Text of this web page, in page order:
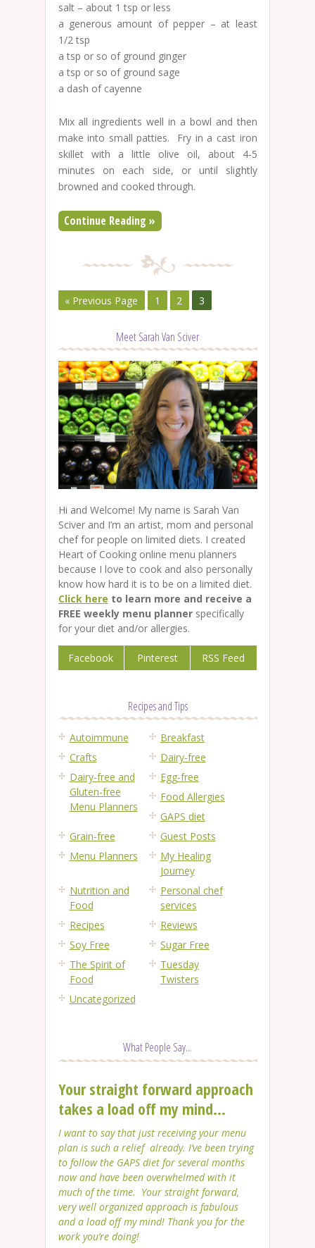
salt – about 1 tsp or less
a generous amount of pepper – at least
1/2 tsp
a tsp or so of ground ginger
a tsp or so of ground sage
a dash of cayenne
Mix all ingredients well in a bowl and then
make into small patties. Fry in a cast iron
skillet with a little olive oil, about 4-5
minutes on each side, or until slightly
browned and cooked through.
Continue Reading »
« Previous Page 1 2 3
Meet Sarah Van Sciver
Hi and Welcome! My name is Sarah Van
Sciver and I’m an artist, mom and personal
chef for people on limited diets. I created
Heart of Cooking online menu planners
because I love to cook and also personally
know how hard it is to be on a limited diet.
Click here to learn more and receive a
FREE weekly menu plannerspecifically
for your diet and/or allergies.
Facebook Pinterest RSS Feed
Recipes and Tips
Autoimmune
Breakfast
Crafts
Dairy-free
Dairy-free and
Gluten-free
Menu Planners
Egg-free
Food Allergies
GAPS diet
Grain-free
Guest Posts
Menu Planners
My Healing
Journey
Nutrition and
Food
Personal chef
services
Recipes
Reviews
Soy Free
Sugar Free
The Spirit of
Food
Tuesday
Twisters
Uncategorized
What People Say...
Your straight forward approach
takes a load off my mind...
I want to say that just receiving your menu
plan is such a relief already. I’ve been trying
to follow the GAPS diet for several months
now and have been overwhelmed with it
much of the time. Your straight forward,
very well organized approach is fabulous
and a load off my mind! Thank you for the
work you’re doing!